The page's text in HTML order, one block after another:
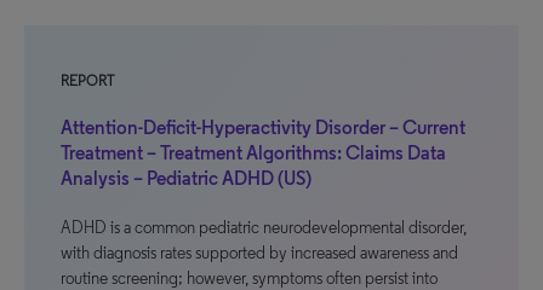
REPORT
Attention-Deficit-Hyperactivity Disorder – Current
Treatment – Treatment Algorithms: Claims Data
Analysis – Pediatric ADHD (US)
ADHD is a common pediatric neurodevelopmental disorder,
with diagnosis rates supported by increased awareness and
routine screening; however, symptoms often persist into